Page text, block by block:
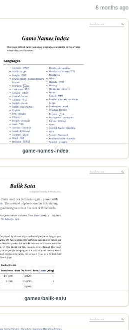
8 months ago
game-names-index
games/balik-satu